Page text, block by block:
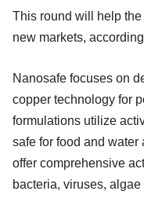
This round will help
new markets,
Nanosafe focuses on
copper technology for
formulations utilize
safe for food and
offer comprehensive
bacteria, viruses, algae